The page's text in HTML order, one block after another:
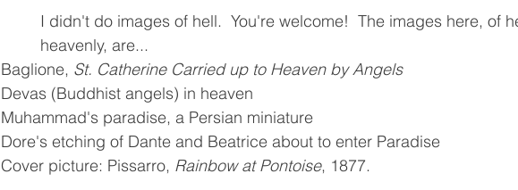
I didn't do images of hell.  You're welcome!  The images here, of
heavenly, are...
Baglione, St. Catherine Carried up to Heaven by Angels
Devas (Buddhist angels) in heaven
Muhammad's paradise, a Persian miniature
Dore's etching of Dante and Beatrice about to enter Paradise
Cover picture: Pissarro, Rainbow at Pontoise, 1877.